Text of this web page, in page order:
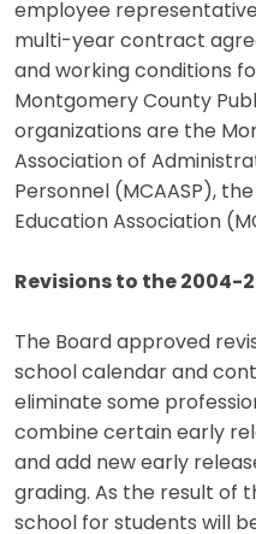
employee
multi-year contract
and working conditions
Montgomery County
organizations are the
Association of
Personnel (MCAASP),
Education Association
Revisions to the 2004-
The Board approved
school calendar and
eliminate some
combine certain early
and add new early
grading. As the result of
school for students will